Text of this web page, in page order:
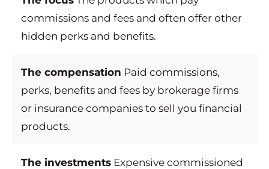
commissions and fees and often offer other
hidden perks and benefits.
The compensation Paid commissions,
perks, benefits and fees by brokerage firms
or insurance companies to sell you financial
products.
The investments Expensive commissioned